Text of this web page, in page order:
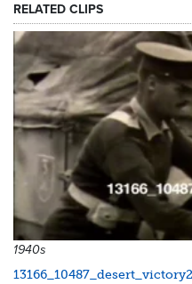
RELATED CLIPS
1940s